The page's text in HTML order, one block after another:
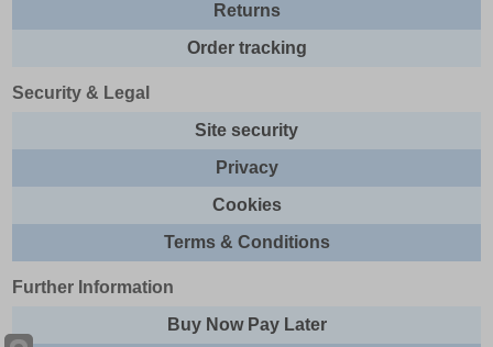
Returns
Order tracking
Security & Legal
Site security
Privacy
Cookies
Terms & Conditions
Further Information
Buy Now Pay Later